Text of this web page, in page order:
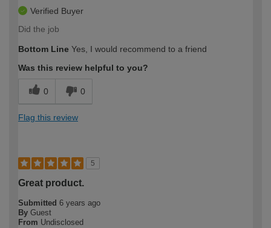
Verified Buyer
Did the job
Bottom Line Yes, I would recommend to a friend
Was this review helpful to you?
0 0
Flag this review
5
Great product.
Submitted 6 years ago
By Guest
From Undisclosed